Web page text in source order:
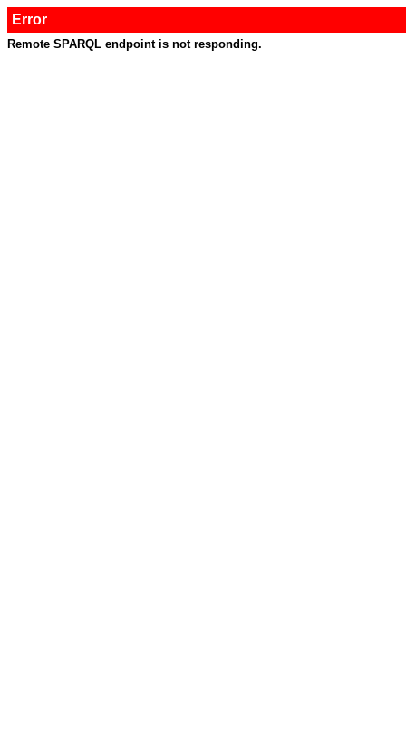
Error
Remote SPARQL endpoint is not responding.